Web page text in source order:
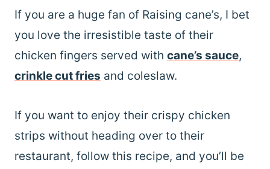
If you are a huge fan of Raising cane’s, I bet
you love the irresistible taste of their
chicken fingers served with cane’s sauce,
crinkle cut fries and coleslaw.
If you want to enjoy their crispy chicken
strips without heading over to their
restaurant, follow this recipe, and you’ll be